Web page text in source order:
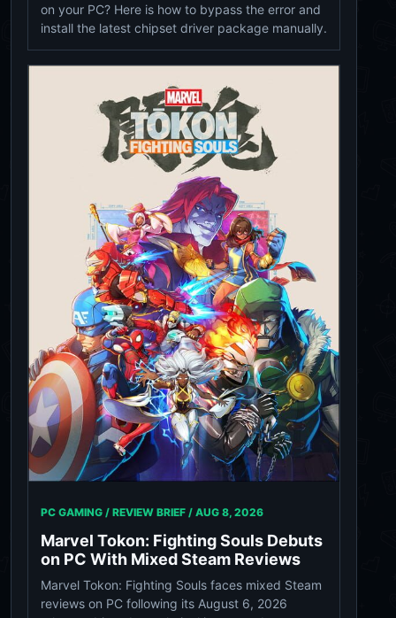
on your PC? Here is how to bypass the error and
install the latest chipset driver package manually.
PC GAMING / REVIEW BRIEF / AUG 8, 2026
Marvel Tokon: Fighting Souls Debuts
on PC With Mixed Steam Reviews
Marvel Tokon: Fighting Souls faces mixed Steam
reviews on PC following its August 6, 2026